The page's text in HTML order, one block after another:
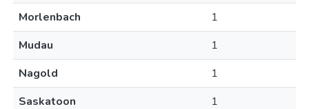
Morlenbach
1
Mudau
1
Nagold
1
Saskatoon
1